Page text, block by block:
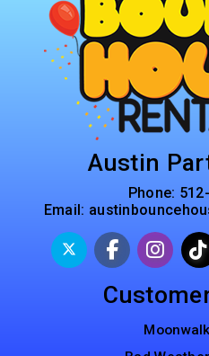
Austin
Phone:
Email: